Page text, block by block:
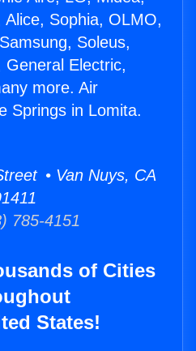
Sophia, OLMO,
Soleus,
General Electric,
more. Air
Springs in Lomita.
• Van Nuys, CA
785-4151
of Cities
States!